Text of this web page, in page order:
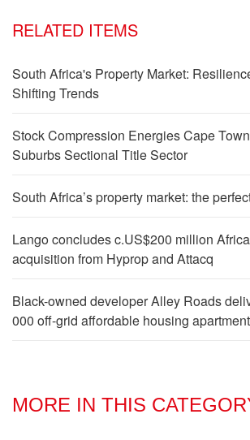
RELATED ITEMS
South Africa's Property Market:
Shifting Trends
Stock Compression Energies Cape
Suburbs Sectional Title Sector
South Africa’s property market: the
Lango concludes c.US$200 million
acquisition from Hyprop and Attacq
Black-owned developer Alley Roads
000 off-grid affordable housing
MORE IN THIS